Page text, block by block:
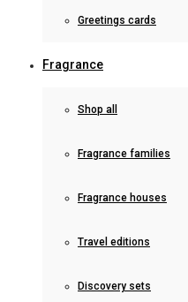
Greetings cards
Fragrance
Shop all
Fragrance families
Fragrance houses
Travel editions
Discovery sets